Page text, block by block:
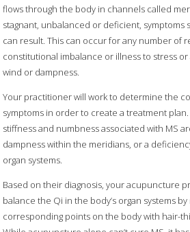
flows through the body in channels called
stagnant, unbalanced or deficient, symptoms
can result. This can occur for any number of
constitutional imbalance or illness to stress
wind or dampness.
Your practitioner will work to determine the
symptoms in order to create a treatment
stiffness and numbness associated with MS
dampness within the meridians, or a
organ systems.
Based on their diagnosis, your acupuncture
balance the Qi in the body’s organ systems
corresponding points on the body with hair-